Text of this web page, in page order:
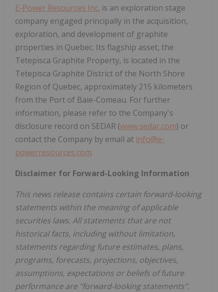
E-Power Resources Inc. is an exploration stage
company engaged principally in the acquisition,
exploration, and development of graphite
properties in Quebec. Its flagship asset, the
Tetepisca Graphite Property, is located in the
Tetepisca Graphite District of the North Shore
Region of Quebec, approximately 215 kilometers
from the Port of Baie-Comeau. For further
information, please refer to the Company's
disclosure record on SEDAR (www.sedar.com) or
contact the Company by email at info@e-
powerresources.com.
Disclaimer for Forward-Looking Information
This news release contains certain forward-looking
statements within the meaning of applicable
securities laws. All statements that are not
historical facts, including without limitation,
statements regarding future estimates, plans,
programs, forecasts, projections, objectives,
assumptions, expectations or beliefs of future
performance are "forward-looking statements".